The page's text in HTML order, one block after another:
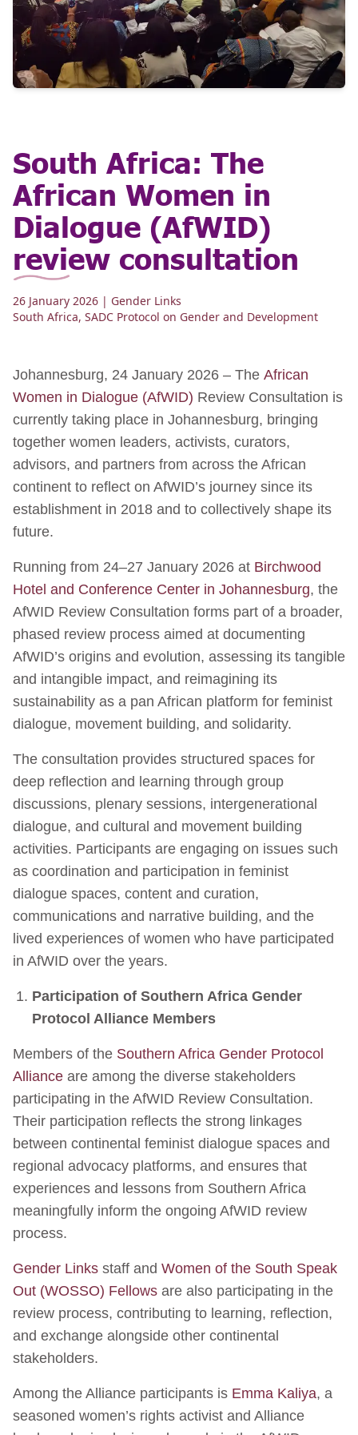
South Africa: The
African Women in
Dialogue (AfWID)
review consultation
26 January 2026 | Gender Links
South Africa, SADC Protocol on Gender and Development
Johannesburg, 24 January 2026 – The African
Women in Dialogue (AfWID) Review Consultation is
currently taking place in Johannesburg, bringing
together women leaders, activists, curators,
advisors, and partners from across the African
continent to reflect on AfWID’s journey since its
establishment in 2018 and to collectively shape its
future.
Running from 24–27 January 2026 at Birchwood
Hotel and Conference Center in Johannesburg, the
AfWID Review Consultation forms part of a broader,
phased review process aimed at documenting
AfWID’s origins and evolution, assessing its tangible
and intangible impact, and reimagining its
sustainability as a pan African platform for feminist
dialogue, movement building, and solidarity.
The consultation provides structured spaces for
deep reflection and learning through group
discussions, plenary sessions, intergenerational
dialogue, and cultural and movement building
activities. Participants are engaging on issues such
as coordination and participation in feminist
dialogue spaces, content and curation,
communications and narrative building, and the
lived experiences of women who have participated
in AfWID over the years.
Participation of Southern Africa Gender
Protocol Alliance Members
Members of the Southern Africa Gender Protocol
Alliance are among the diverse stakeholders
participating in the AfWID Review Consultation.
Their participation reflects the strong linkages
between continental feminist dialogue spaces and
regional advocacy platforms, and ensures that
experiences and lessons from Southern Africa
meaningfully inform the ongoing AfWID review
process.
Gender Links staff and Women of the South Speak
Out (WOSSO) Fellows are also participating in the
review process, contributing to learning, reflection,
and exchange alongside other continental
stakeholders.
Among the Alliance participants is Emma Kaliya, a
seasoned women’s rights activist and Alliance